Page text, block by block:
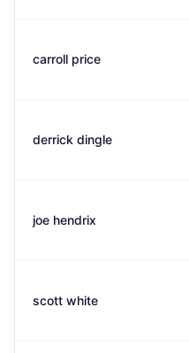
carroll price
derrick dingle
joe hendrix
scott white